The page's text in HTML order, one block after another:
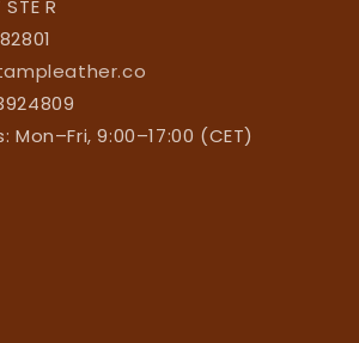
R
Mon–Fri, 9:00–17:00 (CET)